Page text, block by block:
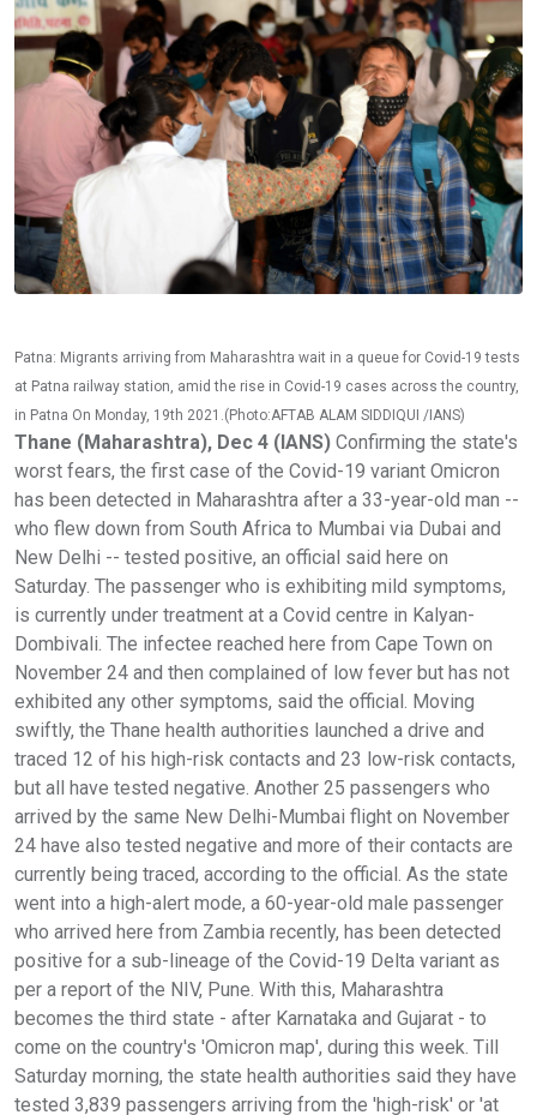
Patna: Migrants arriving from Maharashtra wait in a queue for Covid-19 tests
at Patna railway station, amid the rise in Covid-19 cases across the country,
in Patna On Monday, 19th 2021.(Photo:AFTAB ALAM SIDDIQUI /IANS)
Thane (Maharashtra), Dec 4 (IANS) Confirming the state's
worst fears, the first case of the Covid-19 variant Omicron
has been detected in Maharashtra after a 33-year-old man --
who flew down from South Africa to Mumbai via Dubai and
New Delhi -- tested positive, an official said here on
Saturday. The passenger who is exhibiting mild symptoms,
is currently under treatment at a Covid centre in Kalyan-
Dombivali. The infectee reached here from Cape Town on
November 24 and then complained of low fever but has not
exhibited any other symptoms, said the official. Moving
swiftly, the Thane health authorities launched a drive and
traced 12 of his high-risk contacts and 23 low-risk contacts,
but all have tested negative. Another 25 passengers who
arrived by the same New Delhi-Mumbai flight on November
24 have also tested negative and more of their contacts are
currently being traced, according to the official. As the state
went into a high-alert mode, a 60-year-old male passenger
who arrived here from Zambia recently, has been detected
positive for a sub-lineage of the Covid-19 Delta variant as
per a report of the NIV, Pune. With this, Maharashtra
becomes the third state - after Karnataka and Gujarat - to
come on the country's 'Omicron map', during this week. Till
Saturday morning, the state health authorities said they have
tested 3,839 passengers arriving from the 'high-risk' or 'at